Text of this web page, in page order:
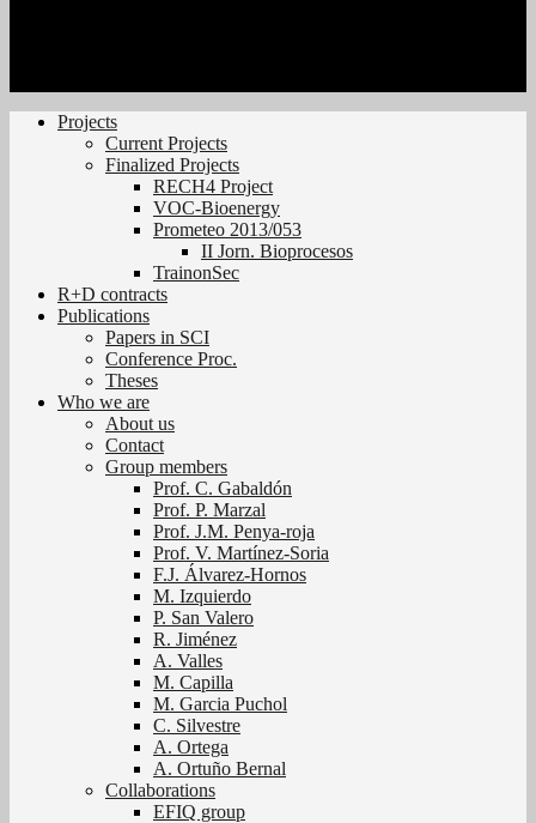
Projects
Current Projects
Finalized Projects
RECH4 Project
VOC-Bioenergy
Prometeo 2013/053
II Jorn. Bioprocesos
TrainonSec
R+D contracts
Publications
Papers in SCI
Conference Proc.
Theses
Who we are
About us
Contact
Group members
Prof. C. Gabaldón
Prof. P. Marzal
Prof. J.M. Penya-roja
Prof. V. Martínez-Soria
F.J. Álvarez-Hornos
M. Izquierdo
P. San Valero
R. Jiménez
A. Valles
M. Capilla
M. Garcia Puchol
C. Silvestre
A. Ortega
A. Ortuño Bernal
Collaborations
EFIQ group